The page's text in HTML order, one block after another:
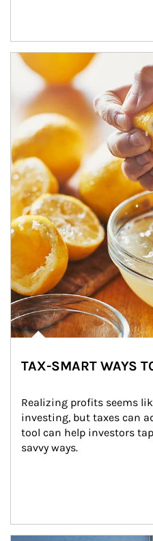
How investors can tap
TAX-SMART WAYS
Realizing profits seems
investing, but taxes can
tool can help investors
savvy ways.